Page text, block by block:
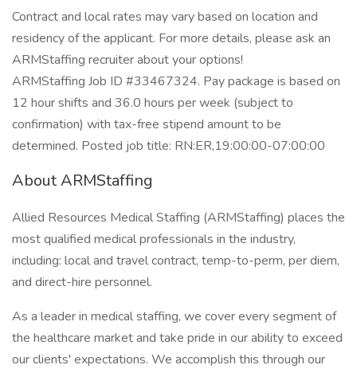
Contract and local rates may vary based on location and
residency of the applicant. For more details, please ask an
ARMStaffing recruiter about your options!
ARMStaffing Job ID #33467324. Pay package is based on
12 hour shifts and 36.0 hours per week (subject to
confirmation) with tax-free stipend amount to be
determined. Posted job title: RN:ER,19:00:00-07:00:00
About ARMStaffing
Allied Resources Medical Staffing (ARMStaffing) places the
most qualified medical professionals in the industry,
including: local and travel contract, temp-to-perm, per diem,
and direct-hire personnel.
As a leader in medical staffing, we cover every segment of
the healthcare market and take pride in our ability to exceed
our clients' expectations. We accomplish this through our